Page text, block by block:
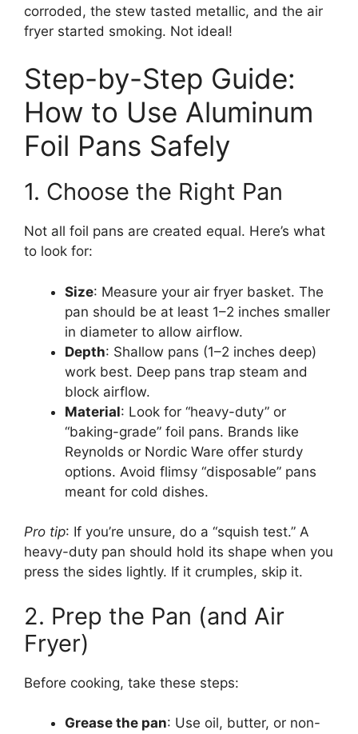
corroded, the stew tasted metallic, and the air
fryer started smoking. Not ideal!
Step-by-Step Guide:
How to Use Aluminum
Foil Pans Safely
1. Choose the Right Pan
Not all foil pans are created equal. Here’s what
to look for:
Size: Measure your air fryer basket. The
pan should be at least 1–2 inches smaller
in diameter to allow airflow.
Depth: Shallow pans (1–2 inches deep)
work best. Deep pans trap steam and
block airflow.
Material: Look for “heavy-duty” or
“baking-grade” foil pans. Brands like
Reynolds or Nordic Ware offer sturdy
options. Avoid flimsy “disposable” pans
meant for cold dishes.
Pro tip: If you’re unsure, do a “squish test.” A
heavy-duty pan should hold its shape when you
press the sides lightly. If it crumples, skip it.
2. Prep the Pan (and Air
Fryer)
Before cooking, take these steps:
Grease the pan: Use oil, butter, or non-